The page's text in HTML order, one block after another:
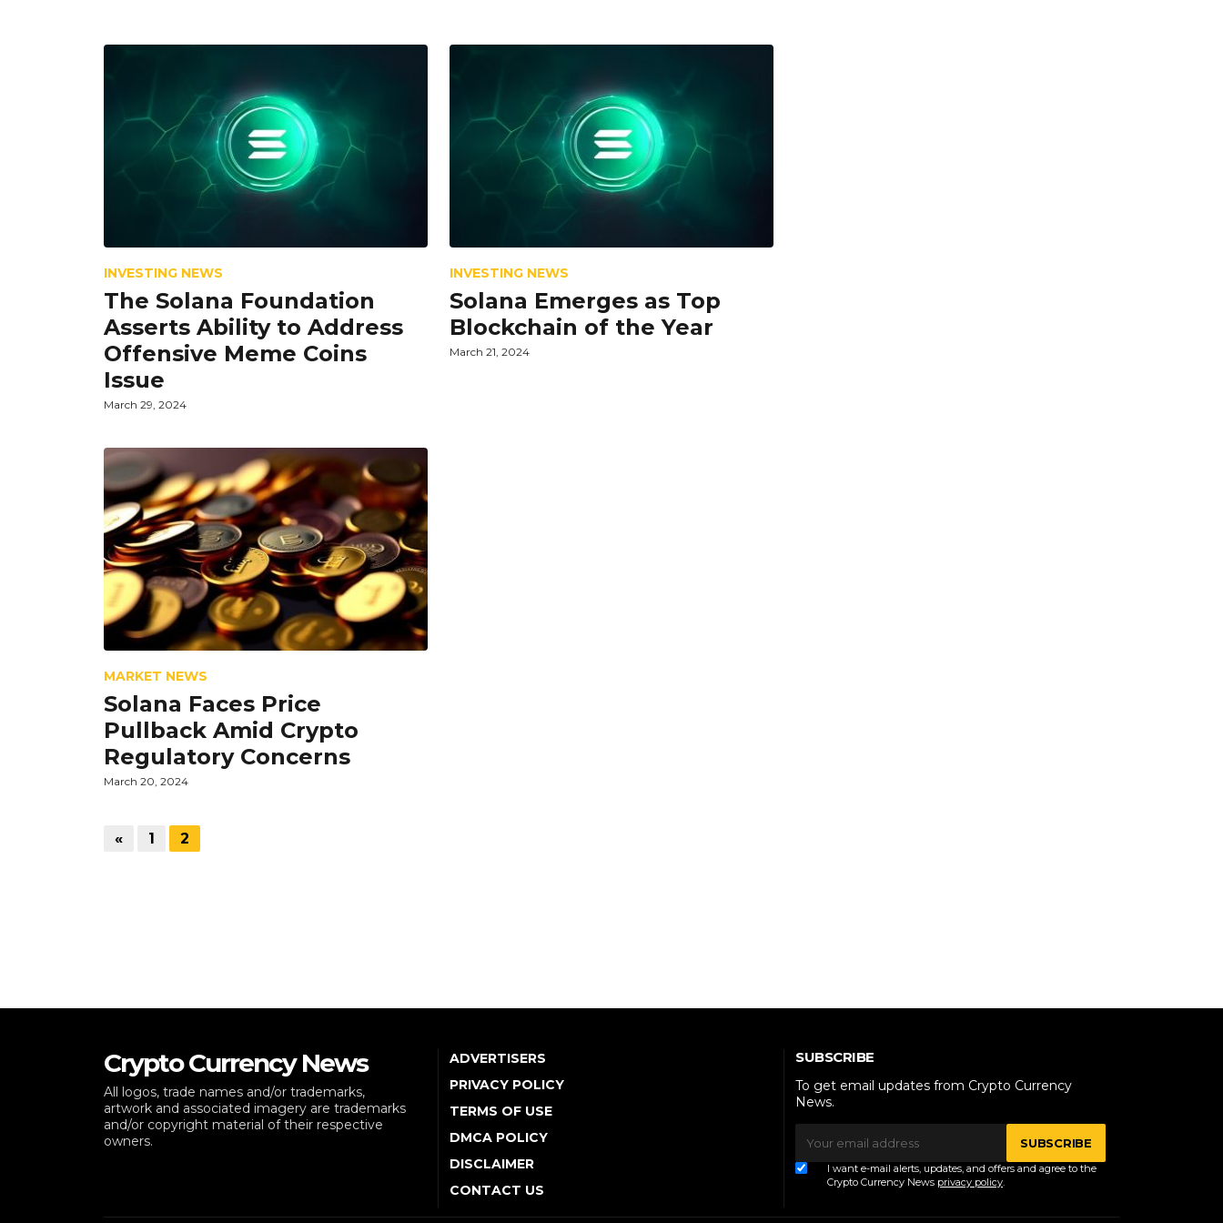
INVESTING NEWS
The Solana Foundation
Asserts Ability to Address
Offensive Meme Coins
Issue
March 29, 2024
INVESTING NEWS
Solana Emerges as Top
Blockchain of the Year
March 21, 2024
MARKET NEWS
Solana Faces Price
Pullback Amid Crypto
Regulatory Concerns
March 20, 2024
« 1 2
Crypto Currency News
All logos, trade names and/or trademarks,
artwork and associated imagery are trademarks
and/or copyright material of their respective
owners.
ADVERTISERS
PRIVACY POLICY
TERMS OF USE
DMCA POLICY
DISCLAIMER
CONTACT US
SUBSCRIBE
To get email updates from Crypto Currency
News.
SUBSCRIBE
I want e-mail alerts, updates, and offers and agree to the
Crypto Currency News privacy policy